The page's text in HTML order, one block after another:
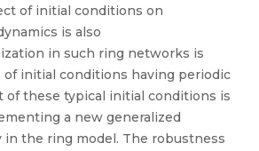
of initial conditions on
is also
in such ring networks is
of initial conditions having periodic
of these typical initial conditions is
a new generalized
the ring model. The robustness